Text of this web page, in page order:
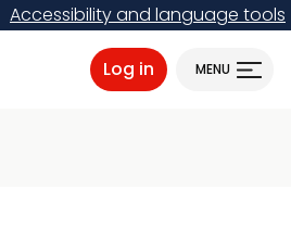
Accessibility and language tools
Log in MENU